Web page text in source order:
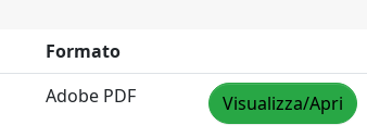
Formato
Adobe PDF Visualizza/Apri